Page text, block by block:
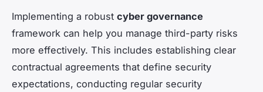
Implementing a robust cyber governance
framework can help you manage third-party risks
more effectively. This includes establishing clear
contractual agreements that define security
expectations, conducting regular security